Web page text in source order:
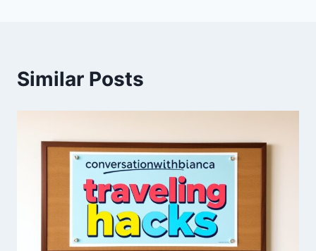
Similar Posts